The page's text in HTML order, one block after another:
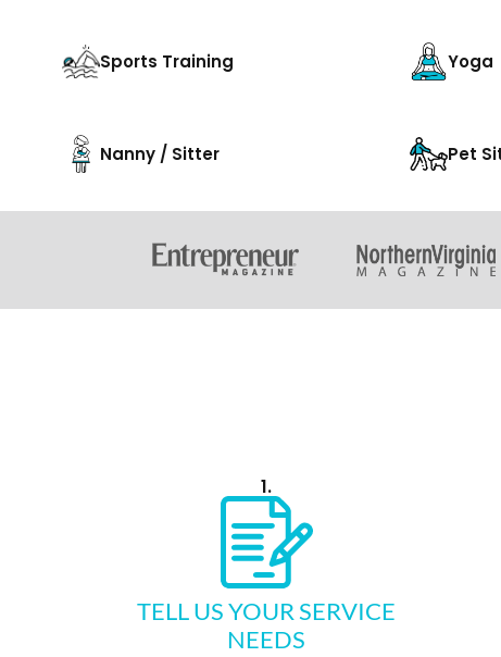
Sports Training Yoga
Nanny / Sitter Pet
1.
TELL US YOUR SERVICE
NEEDS